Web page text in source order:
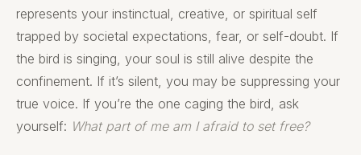
represents your instinctual, creative, or spiritual self
trapped by societal expectations, fear, or self-doubt. If
the bird is singing, your soul is still alive despite the
confinement. If it’s silent, you may be suppressing your
true voice. If you’re the one caging the bird, ask
yourself: What part of me am I afraid to set free?